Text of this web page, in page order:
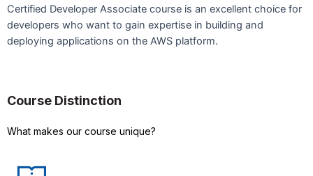
Certified Developer Associate course is an excellent choice for
developers who want to gain expertise in building and
deploying applications on the AWS platform.
Course Distinction
What makes our course unique?